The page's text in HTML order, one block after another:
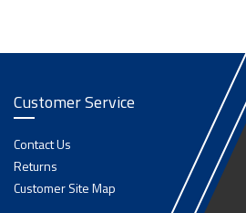
Customer Service
Contact Us
Returns
Customer Site Map